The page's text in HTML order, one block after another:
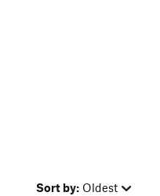
Sort by: Oldest